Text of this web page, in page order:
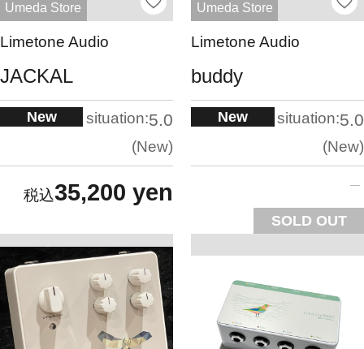
Umeda Store
Limetone Audio
JACKAL
New situation:5.0
New
35,200 yen
Umeda Store
Limetone Audio
buddy
New situation:5.0
New
SOLD OUT